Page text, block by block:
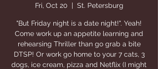
Fri, Oct 20
  |
St. Petersburg
"But Friday night is a date night!". Yeah!
Come work up an appetite learning and
rehearsing Thriller than go grab a bite
DTSP! Or work go home to your 7 cats, 3
dogs, ice cream, pizza and Netflix (I might